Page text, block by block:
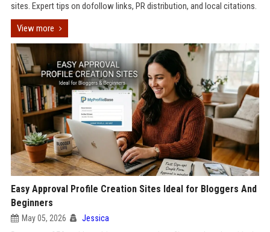
sites. Expert tips on dofollow links, PR distribution, and local citations.
View more
Easy Approval Profile Creation Sites Ideal for Bloggers And
Beginners
May 05, 2026 Jessica